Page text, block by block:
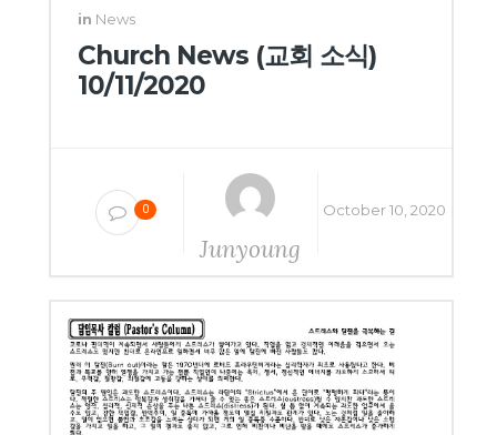
in News
Church News (교회 소식)
10/11/2020
0
Junyoung
October 10, 2020